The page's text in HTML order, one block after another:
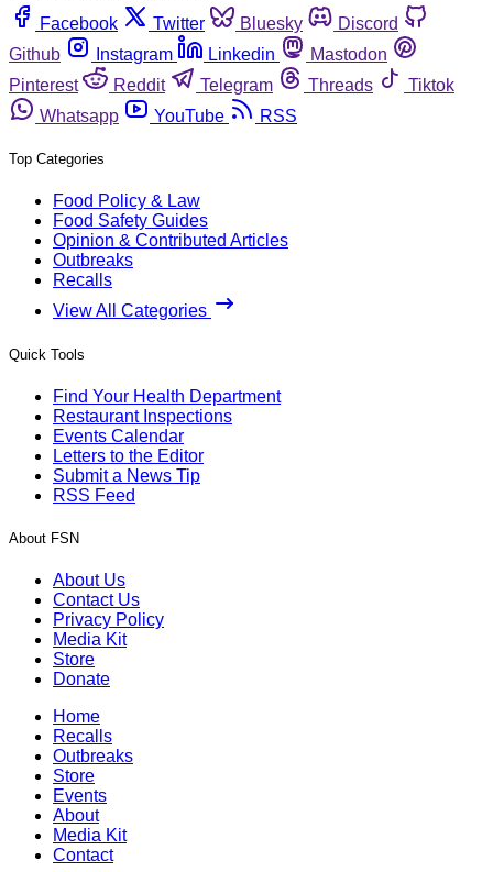
Facebook
Twitter Bluesky
Discord
Github
Instagram Linkedin
Mastodon
Pinterest
Reddit Telegram Threads
Tiktok
Whatsapp
YouTube RSS
Top Categories
Food Policy & Law
Food Safety Guides
Opinion & Contributed Articles
Outbreaks
Recalls
View All Categories
Quick Tools
Find Your Health Department
Restaurant Inspections
Events Calendar
Letters to the Editor
Submit a News Tip
RSS Feed
About FSN
About Us
Contact Us
Privacy Policy
Media Kit
Store
Donate
Home
Recalls
Outbreaks
Store
Events
About
Media Kit
Contact